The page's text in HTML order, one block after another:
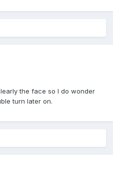
the face so I do wonder
turn later on.